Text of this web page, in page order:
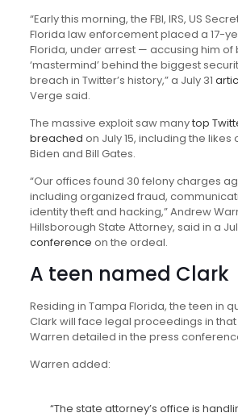
“Early this morning, the FBI, IRS, US
Florida law enforcement placed a 17-
Florida, under arrest — accusing him of
‘mastermind’ behind the biggest
breach in Twitter’s history,” a July 31
Verge said.
The massive exploit saw manytop
breached on July 15, including the likes
Biden and Bill Gates.
“Our offices found 30 felony charges
including organized fraud,
identity theft and hacking,” Andrew
Hillsborough State Attorney, said in a
conference on the ordeal.
A teen named Clark
Residing in Tampa Florida, the teen in
Clark will face legal proceedings in
Warren detailed in the press
Warren added:
“The state attorney’s office is